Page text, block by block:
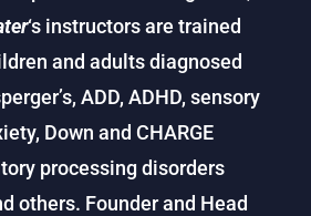
‘s instructors are trained
and adults diagnosed
ADD, ADHD, sensory
Down and CHARGE
processing disorders
others. Founder and Head